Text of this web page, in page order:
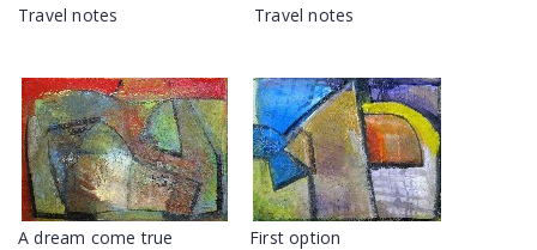
Travel notes Travel notes
A dream come true First option